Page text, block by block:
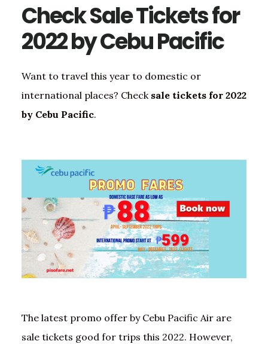
Check Sale Tickets for
2022 by Cebu Pacific
Want to travel this year to domestic or
international places? Check sale tickets for 2022
by Cebu Pacific.
The latest promo offer by Cebu Pacific Air are
sale tickets good for trips this 2022. However,